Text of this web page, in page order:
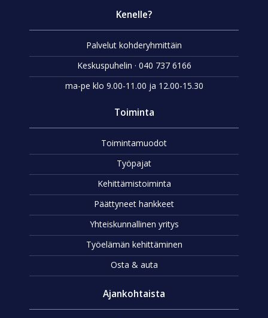
Kenelle?
Palvelut kohderyhmittäin
Keskuspuhelin · 040 737 6166
ma-pe klo 9.00-11.00 ja 12.00-15.30
Toiminta
Toimintamuodot
Työpajat
Kehittämistoiminta
Päättyneet hankkeet
Yhteiskunnallinen yritys
Työelämän kehittäminen
Osta & auta
Ajankohtaista